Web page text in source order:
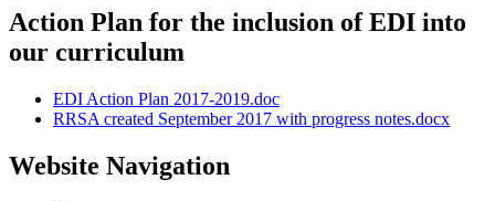
Action Plan for the inclusion of EDI into
our curriculum
EDI Action Plan 2017-2019.doc
RRSA created September 2017 with progress notes.docx
Website Navigation